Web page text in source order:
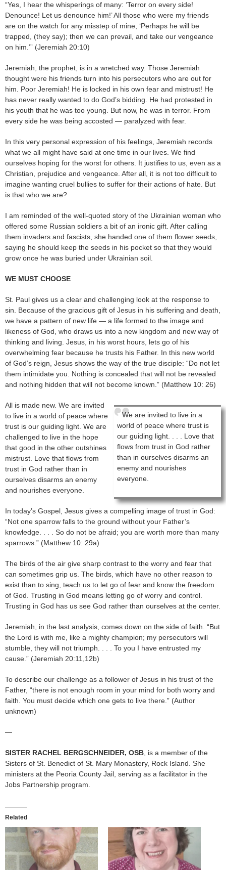
“Yes, I hear the whisperings of many: ‘Terror on every side!
Denounce! Let us denounce him!’ All those who were my friends
are on the watch for any misstep of mine, ‘Perhaps he will be
trapped, (they say); then we can prevail, and take our vengeance
on him.’” (Jeremiah 20:10)
Jeremiah, the prophet, is in a wretched way. Those Jeremiah
thought were his friends turn into his persecutors who are out for
him. Poor Jeremiah! He is locked in his own fear and mistrust! He
has never really wanted to do God’s bidding. He had protested in
his youth that he was too young. But now, he was in terror. From
every side he was being accosted — paralyzed with fear.
In this very personal expression of his feelings, Jeremiah records
what we all might have said at one time in our lives. We find
ourselves hoping for the worst for others. It justifies to us, even as a
Christian, prejudice and vengeance. After all, it is not too difficult to
imagine wanting cruel bullies to suffer for their actions of hate. But
is that who we are?
I am reminded of the well-quoted story of the Ukrainian woman who
offered some Russian soldiers a bit of an ironic gift. After calling
them invaders and fascists, she handed one of them flower seeds,
saying he should keep the seeds in his pocket so that they would
grow once he was buried under Ukrainian soil.
WE MUST CHOOSE
St. Paul gives us a clear and challenging look at the response to
sin. Because of the gracious gift of Jesus in his suffering and death,
we have a pattern of new life — a life formed to the image and
likeness of God, who draws us into a new kingdom and new way of
thinking and living. Jesus, in his worst hours, lets go of his
overwhelming fear because he trusts his Father. In this new world
of God’s reign, Jesus shows the way of the true disciple: “Do not let
them intimidate you. Nothing is concealed that will not be revealed
and nothing hidden that will not become known.” (Matthew 10: 26)
We are invited to live in a
world of peace where trust is
our guiding light. . . . Love that
flows from trust in God rather
than in ourselves disarms an
enemy and nourishes
everyone.
All is made new. We are invited
to live in a world of peace where
trust is our guiding light. We are
challenged to live in the hope
that good in the other outshines
mistrust. Love that flows from
trust in God rather than in
ourselves disarms an enemy
and nourishes everyone.
In today’s Gospel, Jesus gives a compelling image of trust in God:
“Not one sparrow falls to the ground without your Father’s
knowledge. . . . So do not be afraid; you are worth more than many
sparrows.” (Matthew 10: 29a)
The birds of the air give sharp contrast to the worry and fear that
can sometimes grip us. The birds, which have no other reason to
exist than to sing, teach us to let go of fear and know the freedom
of God. Trusting in God means letting go of worry and control.
Trusting in God has us see God rather than ourselves at the center.
Jeremiah, in the last analysis, comes down on the side of faith. “But
the Lord is with me, like a mighty champion; my persecutors will
stumble, they will not triumph. . . . To you I have entrusted my
cause.” (Jeremiah 20:11,12b)
To describe our challenge as a follower of Jesus in his trust of the
Father, “there is not enough room in your mind for both worry and
faith. You must decide which one gets to live there.” (Author
unknown)
—
SISTER RACHEL BERGSCHNEIDER, OSB , is a member of the
Sisters of St. Benedict of St. Mary Monastery, Rock Island. She
ministers at the Peoria County Jail, serving as a facilitator in the
Jobs Partnership program.
Related